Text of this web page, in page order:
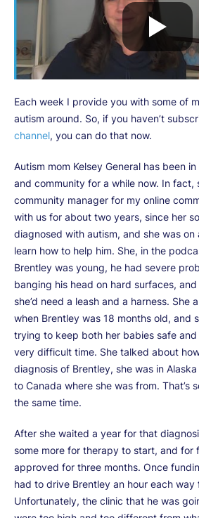
Each week I provide you with some of
autism around. So, if you haven’t
channel, you can do that now.
Autism mom Kelsey General has been
and community for a while now. In fact,
community manager for my online
with us for about two years, since her
diagnosed with autism, and she was on
learn how to help him. She, in the
Brentley was young, he had severe
banging his head on hard surfaces,
she’d need a leash and a harness. She
when Brentley was 18 months old, and
trying to keep both her babies safe and
very difficult time. She talked about
diagnosis of Brentley, she was in
to Canada where she was from. That’s
the same time.
After she waited a year for that
some more for therapy to start, and for
approved for three months. Once
had to drive Brentley an hour each way
Unfortunately, the clinic that he was